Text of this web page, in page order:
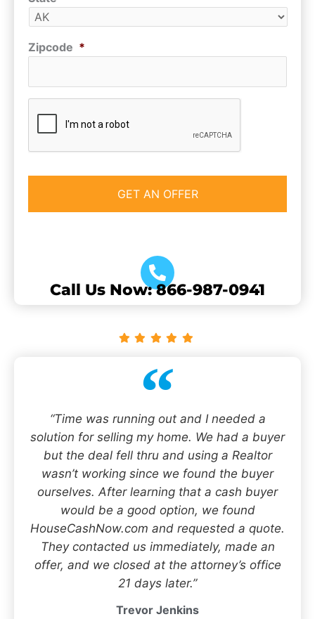
Zipcode *
Call Us Now: 866-987-0941
“Time was running out and I needed a
solution for selling my home. We had a buyer
but the deal fell thru and using a Realtor
wasn’t working since we found the buyer
ourselves. After learning that a cash buyer
would be a good option, we found
HouseCashNow.com and requested a quote.
They contacted us immediately, made an
offer, and we closed at the attorney’s office
21 days later.”
Trevor Jenkins